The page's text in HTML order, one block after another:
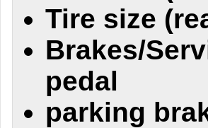
Tire size
Brakes/
pedal
parking